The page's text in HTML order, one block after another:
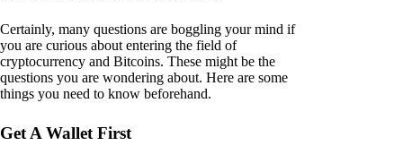
Certainly, many questions are boggling your mind if
you are curious about entering the field of
cryptocurrency and Bitcoins. These might be the
questions you are wondering about. Here are some
things you need to know beforehand.
Get A Wallet First